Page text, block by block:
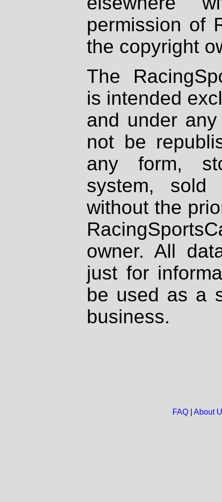
permission of
the copyright
The
is intended
and under
not be
any form,
system, sold
without the
owner. All
just for
be used as a
business.
FAQ| About